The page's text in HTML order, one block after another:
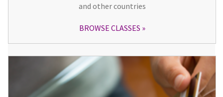
and other countries
BROWSE CLASSES